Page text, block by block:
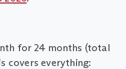
for 24 months (total
covers everything: